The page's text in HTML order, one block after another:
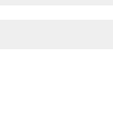
will automatically